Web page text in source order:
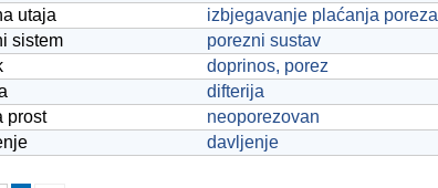
utaja
izbjegavanje plaćanja poreza
sistem
porezni sustav
doprinos, porez
difterija
prost
neoporezovan
davljenje